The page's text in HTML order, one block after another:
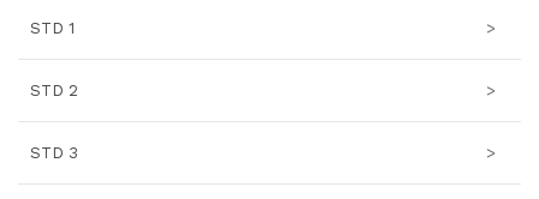
STD 1 >
STD 2 >
STD 3 >